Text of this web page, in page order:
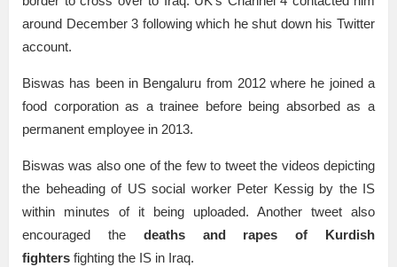
around December 3 following which he shut down his Twitter
account.
Biswas has been in Bengaluru from 2012 where he joined a
food corporation as a trainee before being absorbed as a
permanent employee in 2013.
Biswas was also one of the few to tweet the videos depicting
the beheading of US social worker Peter Kessig by the IS
within minutes of it being uploaded. Another tweet also
encouraged the deaths and rapes of Kurdish
fighters fighting the IS in Iraq.